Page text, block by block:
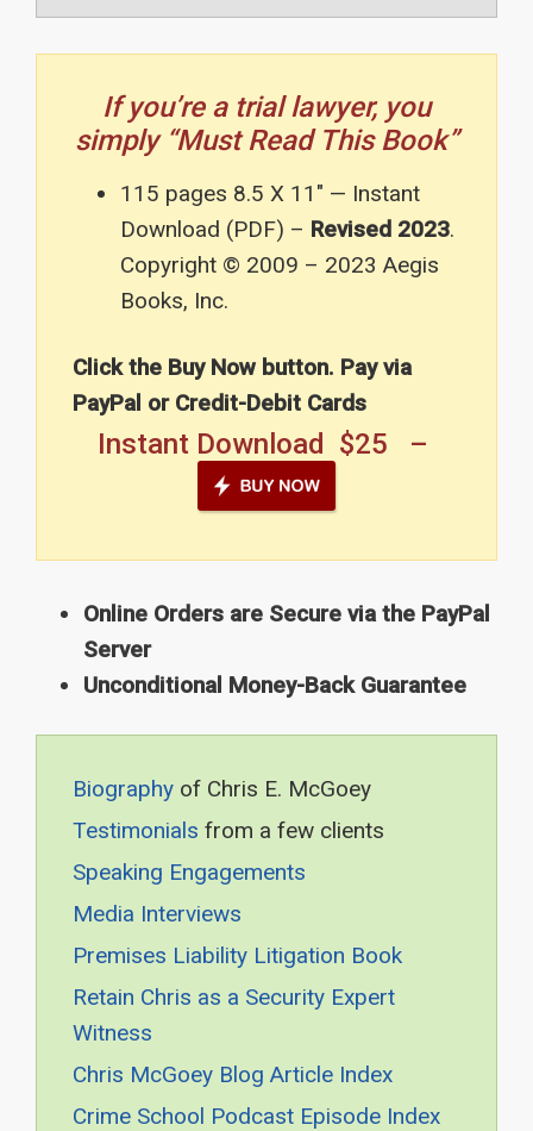
If you’re a trial lawyer, you
simply “Must Read This Book”
115 pages 8.5 X 11″ — Instant
Download (PDF) – Revised 2023.
Copyright © 2009 – 2023 Aegis
Books, Inc.
Click the Buy Now button. Pay via
PayPal or Credit-Debit Cards
Instant Download $25 –
Online Orders are Secure via the PayPal
Server
Unconditional Money-Back Guarantee
Biography of Chris E. McGoey
Testimonials from a few clients
Speaking Engagements
Media Interviews
Premises Liability Litigation Book
Retain Chris as a Security Expert
Witness
Chris McGoey Blog Article Index
Crime School Podcast Episode Index